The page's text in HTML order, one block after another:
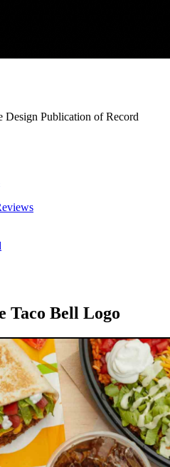
Design Publication of Record
Taco Bell Logo